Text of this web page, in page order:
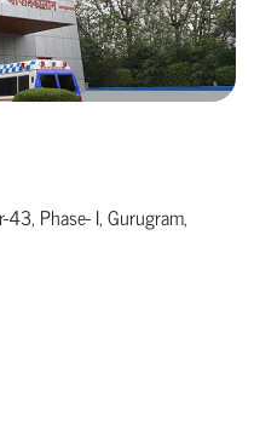
43, Phase- I, Gurugram,